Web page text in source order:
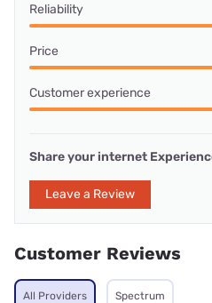
Reliability
Price
Customer experience
Share your internet
Leave a Review
Customer Reviews
All Providers Spectrum